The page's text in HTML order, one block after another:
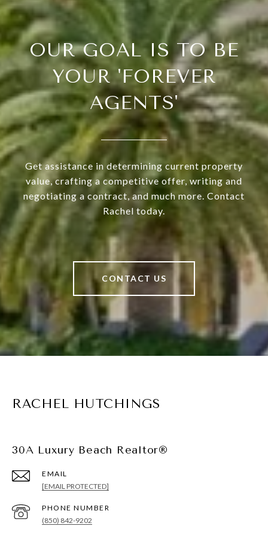
OUR GOAL IS TO BE
YOUR 'FOREVER
AGENTS'
Get assistance in determining current property
value, crafting a competitive offer, writing and
negotiating a contract, and much more. Contact
Rachel today.
CONTACT US
RACHEL HUTCHINGS
30A Luxury Beach Realtor®
EMAIL
[EMAIL PROTECTED]
PHONE NUMBER
(850) 842-9202